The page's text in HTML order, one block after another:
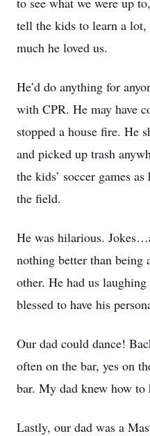
tell the kids to learn a lot,
much he loved us.
He’d do anything for
with CPR. He may have
stopped a house fire. He
and picked up trash
the kids’ soccer games
the field.
He was hilarious.
nothing better than being
other. He had us
blessed to have his
Our dad could dance!
often on the bar, yes on
bar. My dad knew how to
Lastly, our dad was a